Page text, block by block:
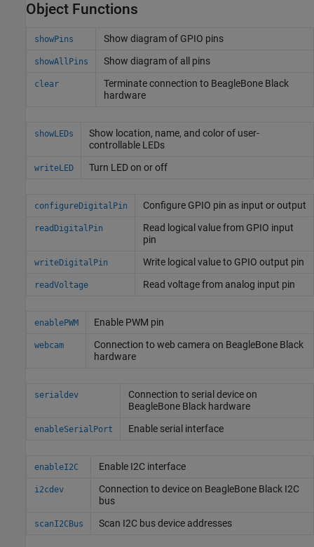
Object Functions
showPins Show diagram of GPIO pins
showAllPins Show diagram of all pins
clear Terminate connection to BeagleBoneBlack
hardware
showLEDs
Show location, name, and color of user-
controllable LEDs
writeLED Turn LED on or off
configureDigitalPin Configure GPIO pin as input or output
readDigitalPin
Read logical value from GPIO input
pin
writeDigitalPin Write logical value to GPIO output pin
readVoltage Read voltage from analog input pin
enablePWM Enable PWM pin
webcam Connection to web camera on BeagleBoneBlack
hardware
serialdev
Connection to serial device on
BeagleBoneBlack hardware
enableSerialPort Enable serial interface
enableI2C Enable I2C interface
i2cdev Connection to device on BeagleBoneBlack I2C
bus
scanI2CBus Scan I2C bus device addresses